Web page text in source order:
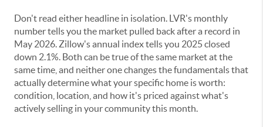
Don't read either headline in isolation. LVR's monthly
number tells you the market pulled back after a record in
May 2026. Zillow's annual index tells you 2025 closed
down 2.1%. Both can be true of the same market at the
same time, and neither one changes the fundamentals that
actually determine what your specific home is worth:
condition, location, and how it's priced against what's
actively selling in your community this month.